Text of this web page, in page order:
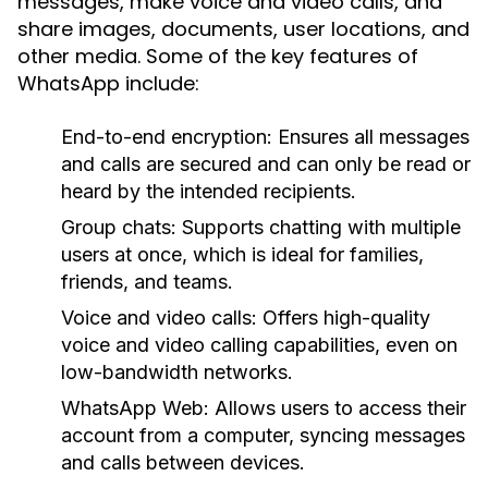
share images, documents, user locations, and
other media. Some of the key features of
WhatsApp include:
End-to-end encryption: Ensures all messages
and calls are secured and can only be read or
heard by the intended recipients.
Group chats: Supports chatting with multiple
users at once, which is ideal for families,
friends, and teams.
Voice and video calls: Offers high-quality
voice and video calling capabilities, even on
low-bandwidth networks.
WhatsApp Web: Allows users to access their
account from a computer, syncing messages
and calls between devices.